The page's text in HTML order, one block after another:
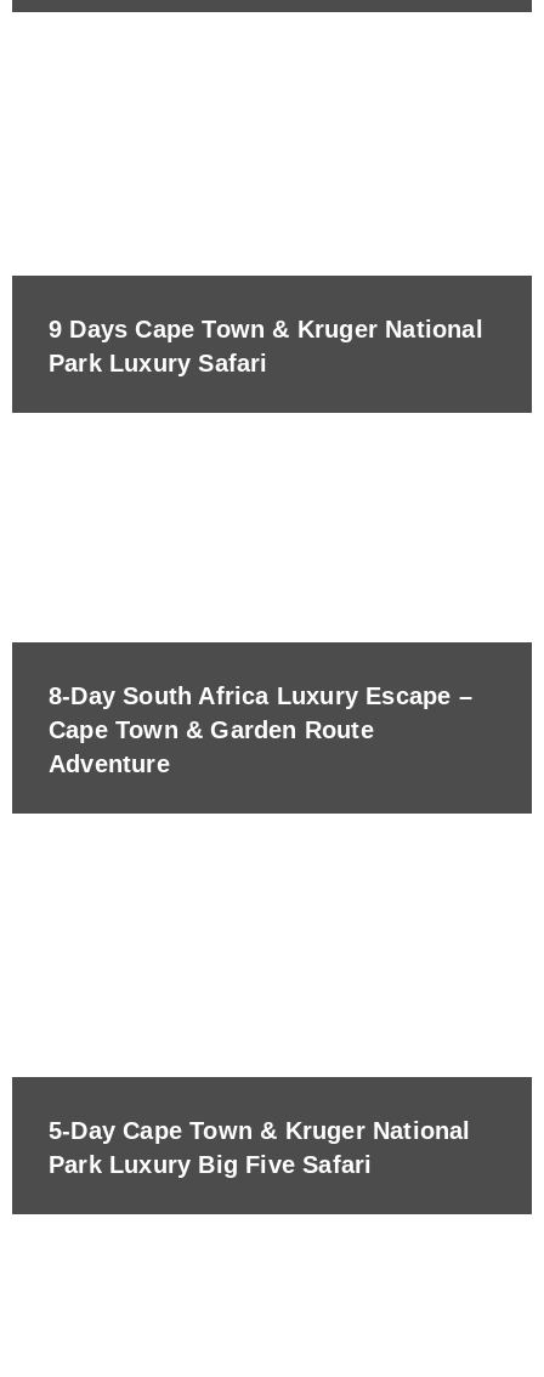
9 Days Cape Town & Kruger National
Park Luxury Safari
8-Day South Africa Luxury Escape –
Cape Town & Garden Route
Adventure
5-Day Cape Town & Kruger National
Park Luxury Big Five Safari